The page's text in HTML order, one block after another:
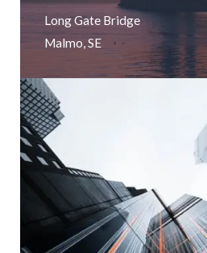
Long Gate Bridge
Malmo, SE